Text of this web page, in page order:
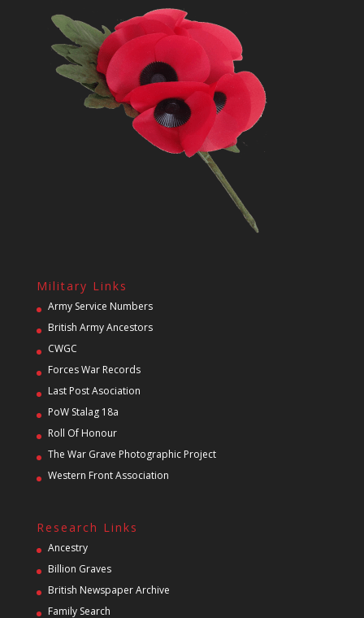
Military Links
Army Service Numbers
British Army Ancestors
CWGC
Forces War Records
Last Post Asociation
PoW Stalag 18a
Roll Of Honour
The War Grave Photographic Project
Western Front Association
Research Links
Ancestry
Billion Graves
British Newspaper Archive
Family Search